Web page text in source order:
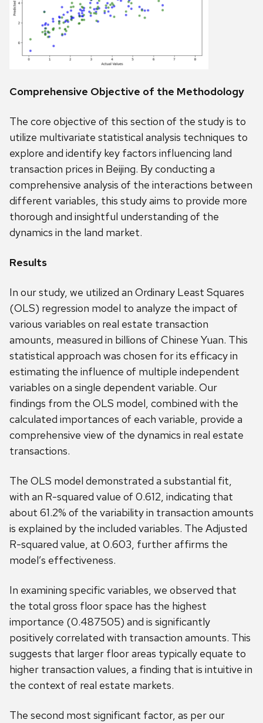
Comprehensive Objective of the Methodology
The core objective of this section of the study is to
utilize multivariate statistical analysis techniques to
explore and identify key factors influencing land
transaction prices in Beijing. By conducting a
comprehensive analysis of the interactions between
different variables, this study aims to provide more
thorough and insightful understanding of the
dynamics in the land market.
Results
In our study, we utilized an Ordinary Least Squares
(OLS) regression model to analyze the impact of
various variables on real estate transaction
amounts, measured in billions of Chinese Yuan. This
statistical approach was chosen for its efficacy in
estimating the influence of multiple independent
variables on a single dependent variable. Our
findings from the OLS model, combined with the
calculated importances of each variable, provide a
comprehensive view of the dynamics in real estate
transactions.
The OLS model demonstrated a substantial fit,
with an R-squared value of 0.612, indicating that
about 61.2% of the variability in transaction amounts
is explained by the included variables. The Adjusted
R-squared value, at 0.603, further affirms the
model’s effectiveness.
In examining specific variables, we observed that
the total gross floor space has the highest
importance (0.487505) and is significantly
positively correlated with transaction amounts. This
suggests that larger floor areas typically equate to
higher transaction values, a finding that is intuitive in
the context of real estate markets.
The second most significant factor, as per our